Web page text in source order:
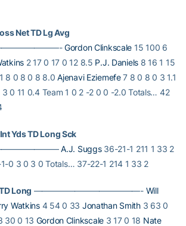
Net TD Lg Avg
Gordon Clinkscale 15 100 6
2 17 0 17 0 12 8.5 P.J. Daniels 8 16 1 15
8 0 8 0 8 8.0Ajenavi Eziemefe7 8 0 8 0 3 1.1
3 0 11 0.4 Team 1 0 2 -2 0 0 -2.0 Totals… 42
Yds TD Long Sck
A.J. Suggs36-21-1 211 1 33 2
0 3 0 3 0 Totals… 37-22-1 214 1 33 2
Long —————————————- Will
Watkins4 54 0 33 Jonathan Smith3 63 0
30 0 13 Gordon Clinkscale3 17 0 18 Nate